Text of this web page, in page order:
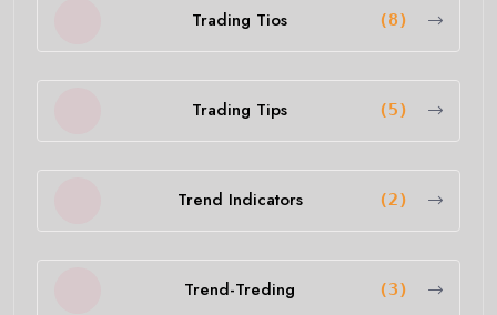
Trading Tios (8)
Trading Tips (5)
Trend Indicators (2)
Trend-Treding (3)